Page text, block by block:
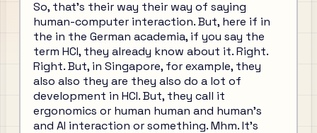
So, that's their way their way of saying
human-computer interaction. But, here if in
the in the German academia, if you say the
term HCI, they already know about it. Right.
Right. But, in Singapore, for example, they
also also they are they also do a lot of
development in HCI. But, they call it
ergonomics or human human and human's
and AI interaction or something. Mhm. It's